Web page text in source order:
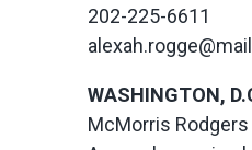
202-225-6611
WASHINGTON,
McMorris